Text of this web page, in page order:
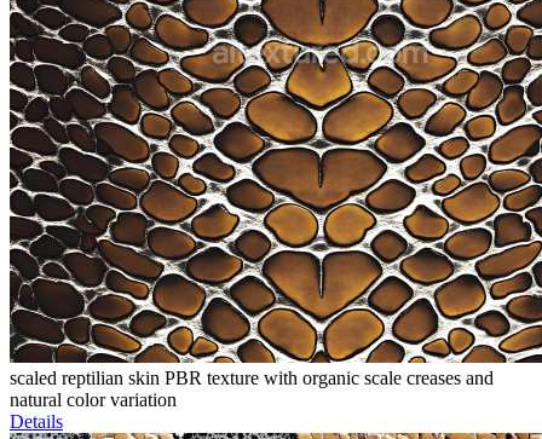
scaled reptilian skin PBR texture with organic scale creases and
natural color variation
Details